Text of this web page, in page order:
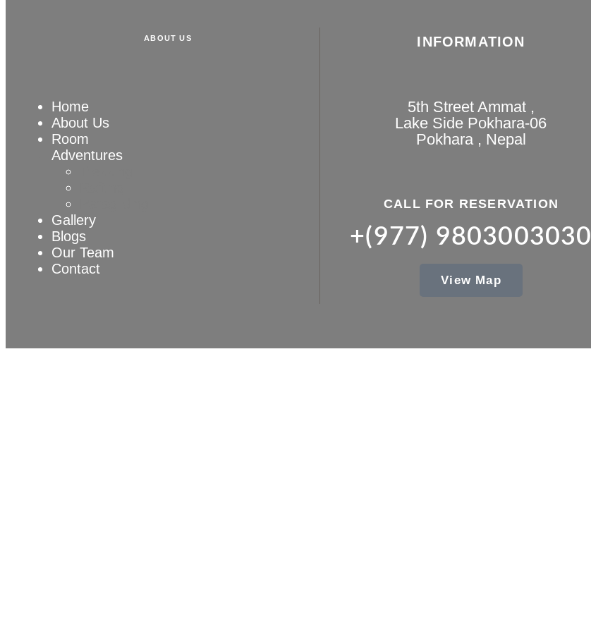
ABOUT US
Home
About Us
Room
Adventures
Gallery
Blogs
Our Team
Contact
INFORMATION
5th Street Ammat ,
Lake Side Pokhara-06
Pokhara , Nepal
CALL FOR RESERVATION
+(977) 9803003030
View Map